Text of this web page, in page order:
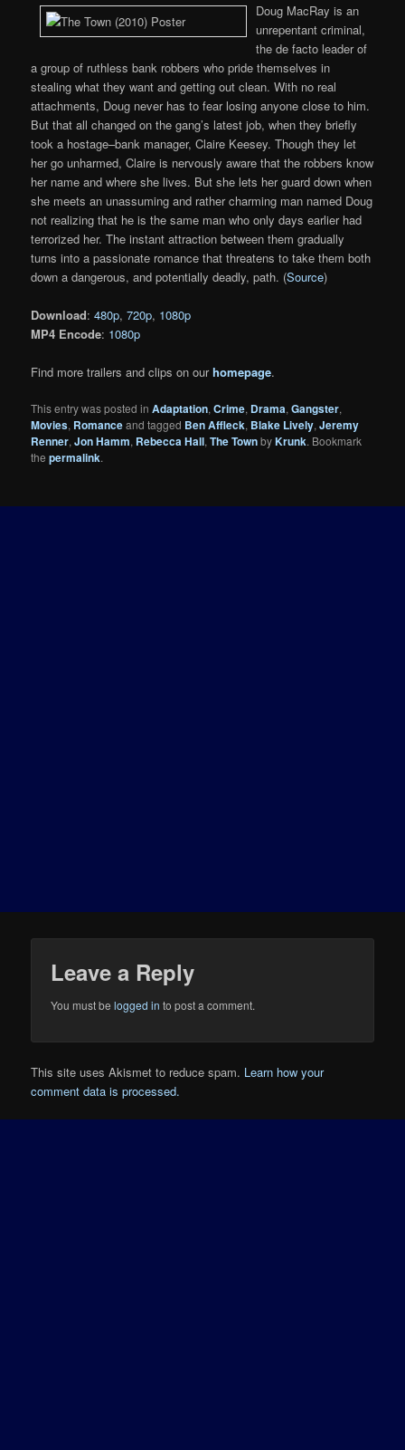
Doug MacRay is an
unrepentant criminal,
the de facto leader of
a group of ruthless bank robbers who pride themselves in
stealing what they want and getting out clean. With no real
attachments, Doug never has to fear losing anyone close to him.
But that all changed on the gang’s latest job, when they briefly
took a hostage–bank manager, Claire Keesey. Though they let
her go unharmed, Claire is nervously aware that the robbers know
her name and where she lives. But she lets her guard down when
she meets an unassuming and rather charming man named Doug
not realizing that he is the same man who only days earlier had
terrorized her. The instant attraction between them gradually
turns into a passionate romance that threatens to take them both
down a dangerous, and potentially deadly, path. (Source)
Download:480p,720p, 1080p
MP4 Encode: 1080p
Find more trailers and clips on ourhomepage.
This entry was posted inAdaptation,Crime, Drama,Gangster,
Movies, Romanceand tagged Ben Affleck, Blake Lively,Jeremy
Renner,Jon Hamm, Rebecca Hall,The TownbyKrunk. Bookmark
thepermalink.
Leave a Reply
You must belogged in to post a comment.
This site uses Akismet to reduce spam. Learn how your
comment data is processed.